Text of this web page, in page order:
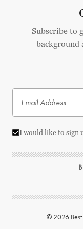
Subscribe to
background
I would like to sign
© 2026 Best